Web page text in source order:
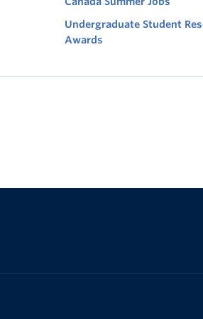
Undergraduate Student
Awards